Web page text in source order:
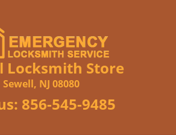
Locksmith Store
Sewell, NJ 08080
856-545-9485